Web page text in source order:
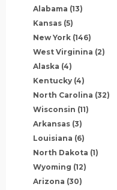
Alabama (13)
Kansas (5)
New York (146)
West Virginina (2)
Alaska (4)
Kentucky (4)
North Carolina (32)
Wisconsin (11)
Arkansas (3)
Louisiana (6)
North Dakota (1)
Wyoming (12)
Arizona (30)